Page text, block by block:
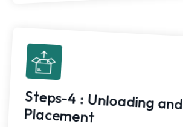
Steps-4 : Unloading and
Placement